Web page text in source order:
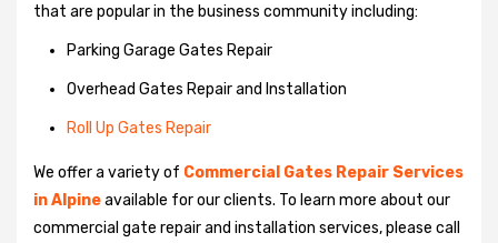
that are popular in the business community including:
Parking Garage Gates Repair
Overhead Gates Repair and Installation
Roll Up Gates Repair
We offer a variety of Commercial Gates Repair Services
in Alpineavailable for our clients. To learn more about our
commercial gate repair and installation services, please call